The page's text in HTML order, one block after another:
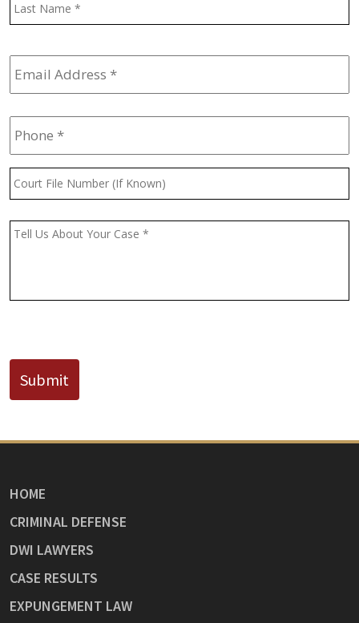
Email
Address *
Phone *
Court
File
(If
Message *
Submit
HOME
CRIMINAL DEFENSE
DWI LAWYERS
CASE RESULTS
EXPUNGEMENT LAW